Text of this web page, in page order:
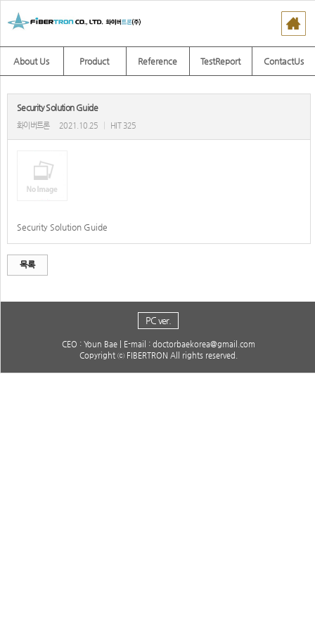
About Us Product Reference TestReport ContactUs
Security Solution Guide
화이버트론 2021.10.25 HIT 325
Security Solution Guide
목록
PC ver.
CEO : Youn Bae | E-mail : doctorbaekorea@gmail.com
Copyright ⓒ FIBERTRON All rights reserved.